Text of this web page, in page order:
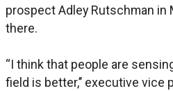
prospect Adley Rutschman in
there.
“I think that people are
field is better,’’ executive